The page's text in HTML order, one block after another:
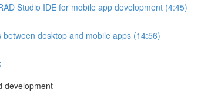
Studio IDE for mobile app development (4:45)
between desktop and mobile apps (14:56)
development